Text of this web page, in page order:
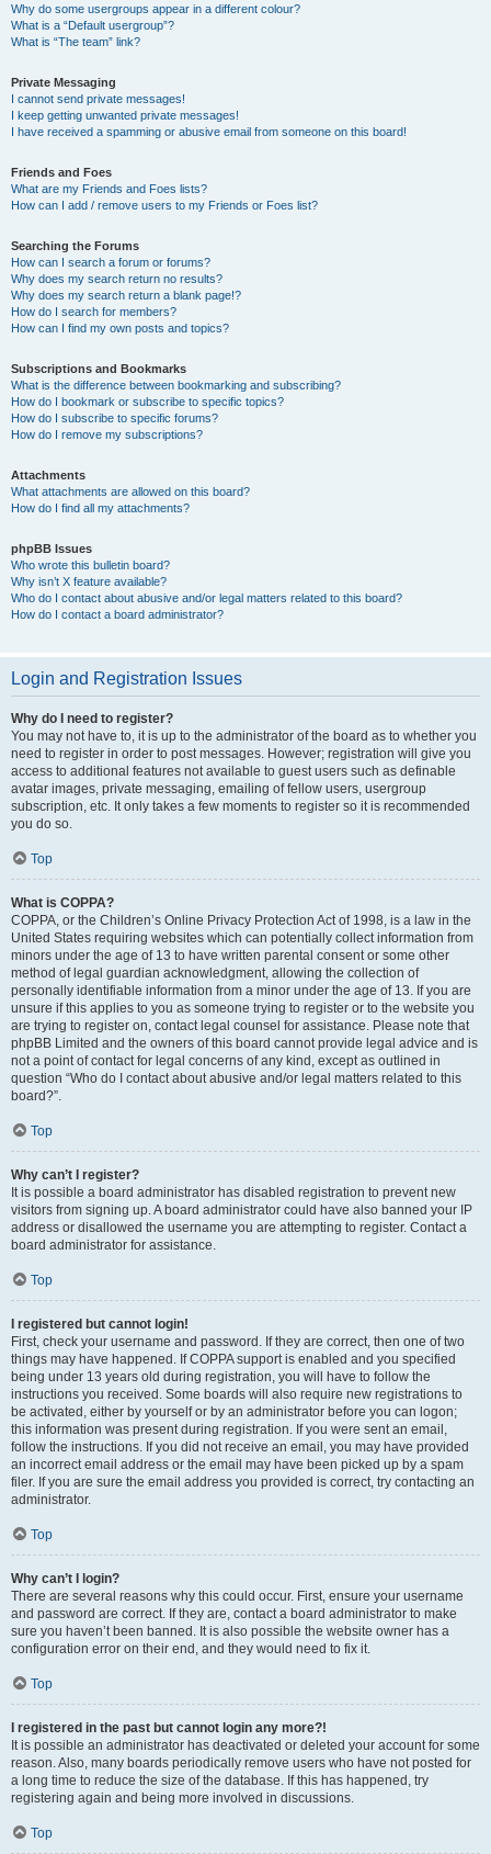
Why do some usergroups appear in a different colour?
What is a “Default usergroup”?
What is “The team” link?
Private Messaging
I cannot send private messages!
I keep getting unwanted private messages!
I have received a spamming or abusive email from someone on this board!
Friends and Foes
What are my Friends and Foes lists?
How can I add / remove users to my Friends or Foes list?
Searching the Forums
How can I search a forum or forums?
Why does my search return no results?
Why does my search return a blank page!?
How do I search for members?
How can I find my own posts and topics?
Subscriptions and Bookmarks
What is the difference between bookmarking and subscribing?
How do I bookmark or subscribe to specific topics?
How do I subscribe to specific forums?
How do I remove my subscriptions?
Attachments
What attachments are allowed on this board?
How do I find all my attachments?
phpBB Issues
Who wrote this bulletin board?
Why isn’t X feature available?
Who do I contact about abusive and/or legal matters related to this board?
How do I contact a board administrator?
Login and Registration Issues
Why do I need to register?
You may not have to, it is up to the administrator of the board as to whether you
need to register in order to post messages. However; registration will give you
access to additional features not available to guest users such as definable
avatar images, private messaging, emailing of fellow users, usergroup
subscription, etc. It only takes a few moments to register so it is recommended
you do so.
Top
What is COPPA?
COPPA, or the Children’s Online Privacy Protection Act of 1998, is a law in the
United States requiring websites which can potentially collect information from
minors under the age of 13 to have written parental consent or some other
method of legal guardian acknowledgment, allowing the collection of
personally identifiable information from a minor under the age of 13. If you are
unsure if this applies to you as someone trying to register or to the website you
are trying to register on, contact legal counsel for assistance. Please note that
phpBB Limited and the owners of this board cannot provide legal advice and is
not a point of contact for legal concerns of any kind, except as outlined in
question “Who do I contact about abusive and/or legal matters related to this
board?”.
Top
Why can’t I register?
It is possible a board administrator has disabled registration to prevent new
visitors from signing up. A board administrator could have also banned your IP
address or disallowed the username you are attempting to register. Contact a
board administrator for assistance.
Top
I registered but cannot login!
First, check your username and password. If they are correct, then one of two
things may have happened. If COPPA support is enabled and you specified
being under 13 years old during registration, you will have to follow the
instructions you received. Some boards will also require new registrations to
be activated, either by yourself or by an administrator before you can logon;
this information was present during registration. If you were sent an email,
follow the instructions. If you did not receive an email, you may have provided
an incorrect email address or the email may have been picked up by a spam
filer. If you are sure the email address you provided is correct, try contacting an
administrator.
Top
Why can’t I login?
There are several reasons why this could occur. First, ensure your username
and password are correct. If they are, contact a board administrator to make
sure you haven’t been banned. It is also possible the website owner has a
configuration error on their end, and they would need to fix it.
Top
I registered in the past but cannot login any more?!
It is possible an administrator has deactivated or deleted your account for some
reason. Also, many boards periodically remove users who have not posted for
a long time to reduce the size of the database. If this has happened, try
registering again and being more involved in discussions.
Top